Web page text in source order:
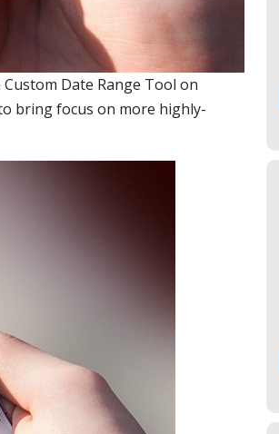
Date Range Tool on
bring focus on more highly-